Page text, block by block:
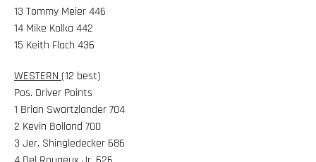
13 Tommy Meier 446
14 Mike Kolka 442
15 Keith Flach 436
WESTERN (12 best)
Pos. Driver Points
1 Brian Swartzlander 704
2 Kevin Bolland 700
3 Jer. Shingledecker 686